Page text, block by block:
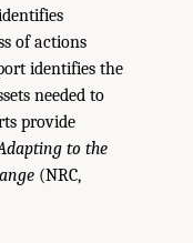
of actions
identifies the
needed to
provide
to the
(NRC,